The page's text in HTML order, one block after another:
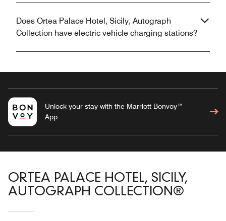
Does Ortea Palace Hotel, Sicily, Autograph
Collection have electric vehicle charging stations?
Unlock your stay with the Marriott Bonvoy™
App
ORTEA PALACE HOTEL, SICILY,
AUTOGRAPH COLLECTION®